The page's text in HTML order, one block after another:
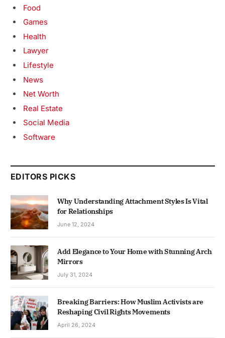
Food
Games
Health
Lawyer
Lifestyle
News
Net Worth
Real Estate
Social Media
Software
EDITORS PICKS
Why Understanding Attachment Styles Is Vital
for Relationships
June 12, 2024
Add Elegance to Your Home with Stunning Arch
Mirrors
July 31, 2024
Breaking Barriers: How Muslim Activists are
Reshaping Civil Rights Movements
April 26, 2024